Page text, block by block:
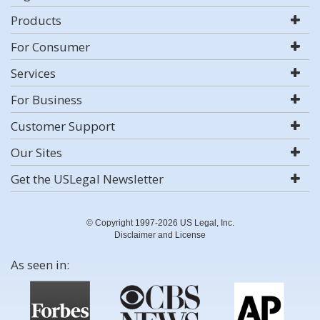
Products
For Consumer
Services
For Business
Customer Support
Our Sites
Get the USLegal Newsletter
© Copyright 1997-2026 US Legal, Inc.
Disclaimer and License
As seen in: